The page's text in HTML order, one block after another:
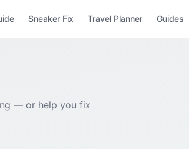
Sneaker Fix Travel Planner Guides
— or help you fix